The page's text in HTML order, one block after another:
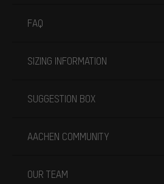
FAQ
SIZING INFORMATION
SUGGESTION BOX
AACHEN COMMUNITY
OUR TEAM